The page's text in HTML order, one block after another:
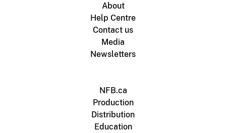
About
Help Centre
Contact us
Media
Newsletters
NFB.ca
Production
Distribution
Education